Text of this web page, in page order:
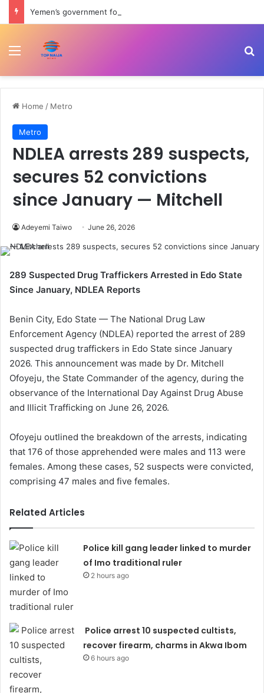
Menu
Home / Metro
Metro
NDLEA arrests 289 suspects,
secures 52 convictions
since January — Mitchell
Adeyemi Taiwo June 26, 2026
289 Suspected Drug Traffickers Arrested in Edo State
Since January, NDLEA Reports
Benin City, Edo State — The National Drug Law
Enforcement Agency (NDLEA) reported the arrest of 289
suspected drug traffickers in Edo State since January
2026. This announcement was made by Dr. Mitchell
Ofoyeju, the State Commander of the agency, during the
observance of the International Day Against Drug Abuse
and Illicit Trafficking on June 26, 2026.
Ofoyeju outlined the breakdown of the arrests, indicating
that 176 of those apprehended were males and 113 were
females. Among these cases, 52 suspects were convicted,
comprising 47 males and five females.
Related Articles
Police kill gang leader linked to murder
of Imo traditional ruler
2 hours ago
Police arrest 10 suspected cultists,
recover firearm, charms in Akwa Ibom
6 hours ago